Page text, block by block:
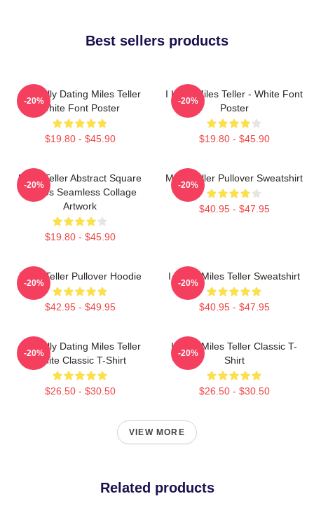
Best sellers products
Mentally Dating Miles Teller
White Font Poster
$19.80 - $45.90
-20%
I Love Miles Teller - White Font
Poster
$19.80 - $45.90
-20%
Miles Teller Abstract Square
Photos Seamless Collage
Artwork
$19.80 - $45.90
-20%
Miles Teller Pullover Sweatshirt
$40.95 - $47.95
-20%
Miles Teller Pullover Hoodie
$42.95 - $49.95
-20%
I Heart Miles Teller Sweatshirt
$40.95 - $47.95
-20%
Mentally Dating Miles Teller
White Classic T-Shirt
$26.50 - $30.50
-20%
I Love Miles Teller Classic T-
Shirt
$26.50 - $30.50
-20%
VIEW MORE
Related products